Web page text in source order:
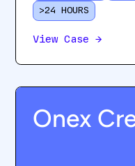
>24 HOURS
View Case →
Onex